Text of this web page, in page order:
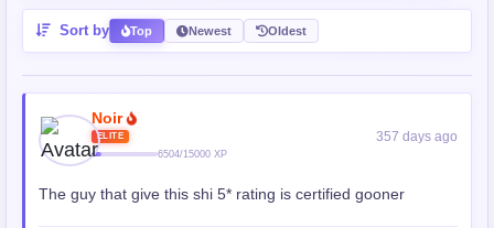
Sort by Top Newest Oldest
Noir
ELITE
6504/15000 XP
357 days ago
The guy that give this shi 5* rating is certified gooner